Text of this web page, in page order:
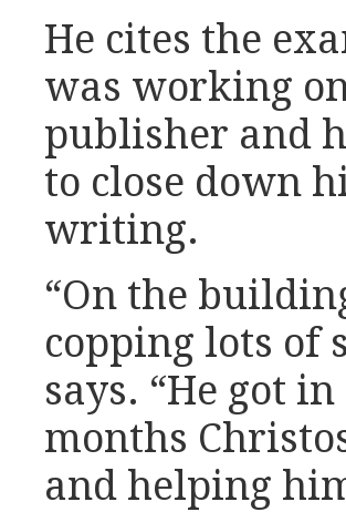
He cites the
was working
publisher and
to close down
writing.
“On the
copping lots of
says. “He got
months
and helping